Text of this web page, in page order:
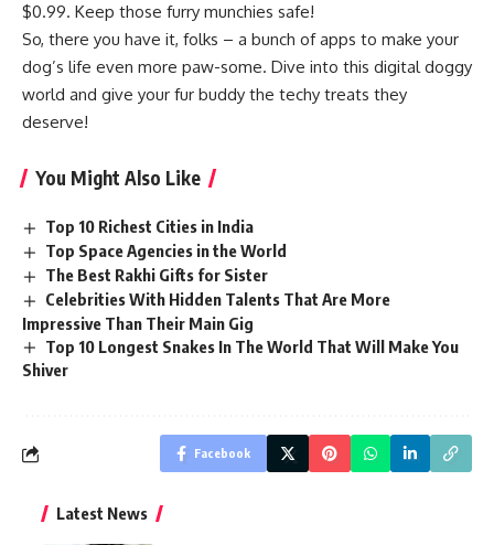
$0.99. Keep those furry munchies safe!
So, there you have it, folks – a bunch of apps to make your
dog’s life even more paw-some. Dive into this digital doggy
world and give your fur buddy the techy treats they
deserve!
You Might Also Like
Top 10 Richest Cities in India
Top Space Agencies in the World
The Best Rakhi Gifts for Sister
Celebrities With Hidden Talents That Are More
Impressive Than Their Main Gig
Top 10 Longest Snakes In The World That Will Make You
Shiver
Facebook
Latest News